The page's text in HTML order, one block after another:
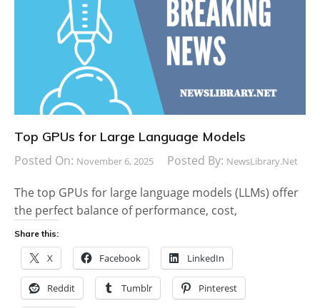
Top GPUs for Large Language Models
Posted On: November 6, 2025 Posted By: NewsLibrary.net
The top GPUs for large language models (LLMs) offer
the perfect balance of performance, cost,
Share this:
X Facebook LinkedIn
Reddit Tumblr Pinterest